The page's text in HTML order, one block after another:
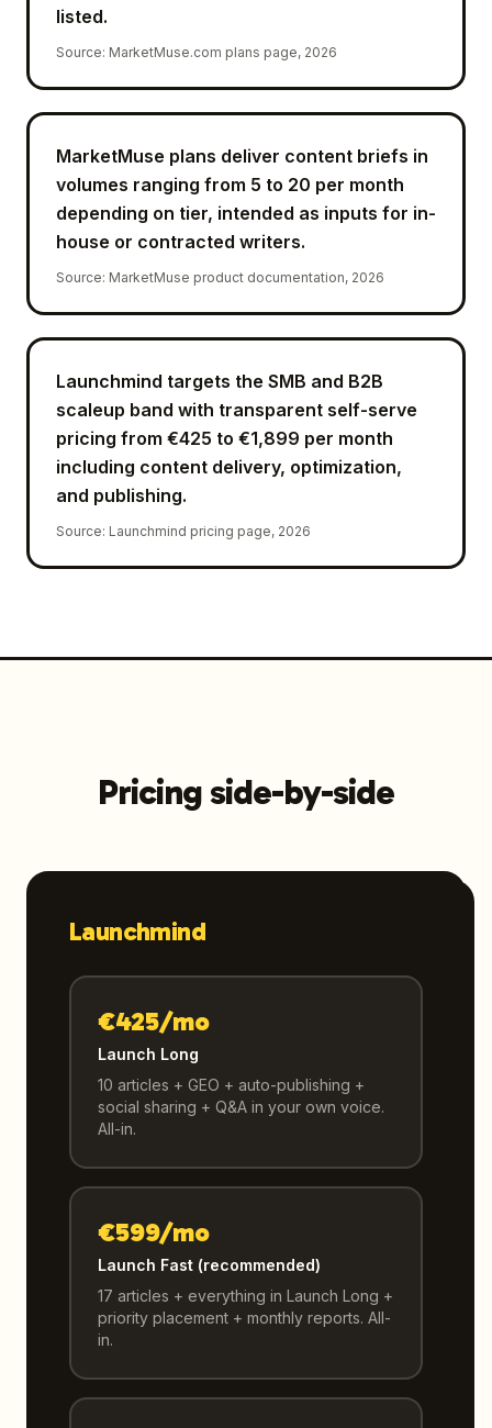
listed.
Source: MarketMuse.com plans page, 2026
MarketMuse plans deliver content briefs in
volumes ranging from 5 to 20 per month
depending on tier, intended as inputs for in-
house or contracted writers.
Source: MarketMuse product documentation, 2026
Launchmind targets the SMB and B2B
scaleup band with transparent self-serve
pricing from €425 to €1,899 per month
including content delivery, optimization,
and publishing.
Source: Launchmind pricing page, 2026
Pricing side-by-side
Launchmind
€425/mo
Launch Long
10 articles + GEO + auto-publishing +
social sharing + Q&A in your own voice.
All-in.
€599/mo
Launch Fast (recommended)
17 articles + everything in Launch Long +
priority placement + monthly reports. All-
in.